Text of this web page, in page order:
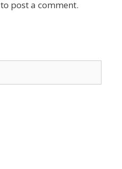
to post a comment.